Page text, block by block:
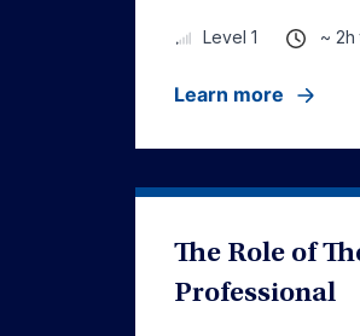
Level 1 ~
Learn more
The Role of
Professional